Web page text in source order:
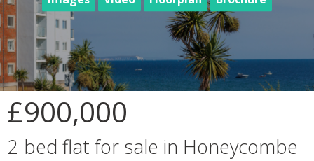
£900,000
2 bed flat for sale in Honeycombe